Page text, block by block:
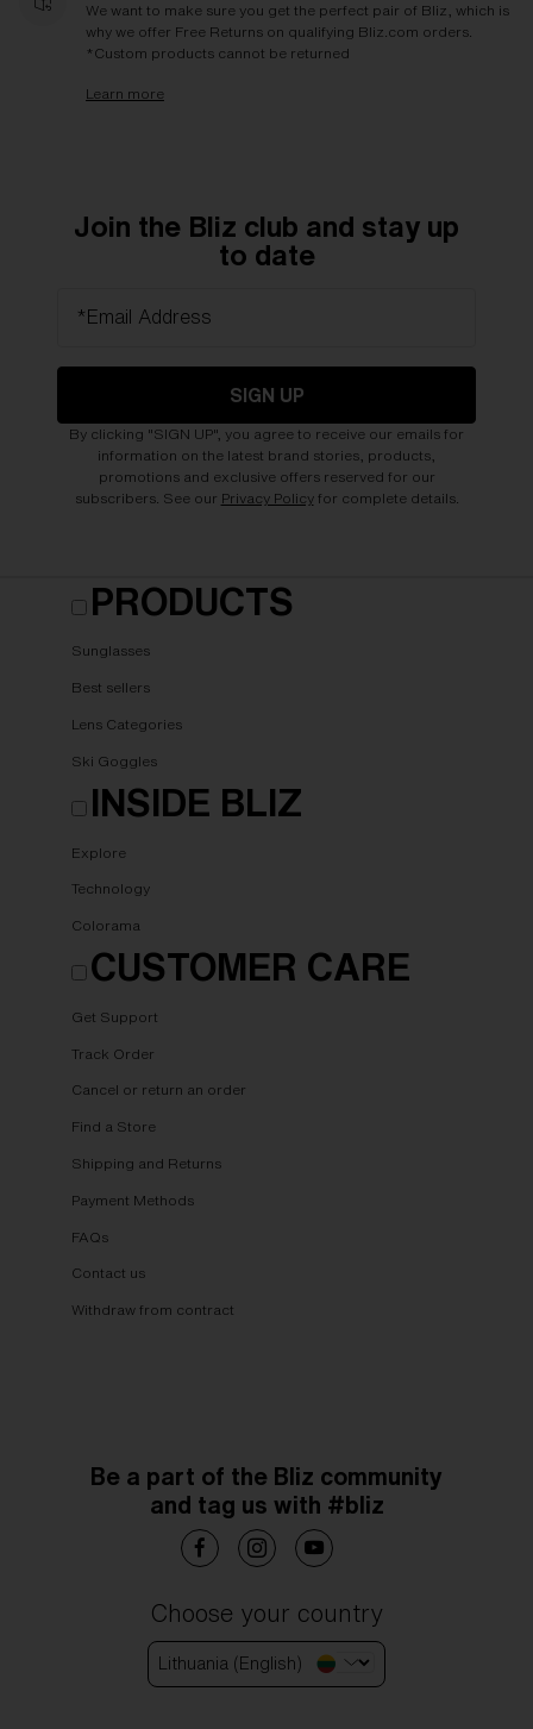
We want to make sure you get the perfect pair of Bliz, which is
why we offer Free Returns on qualifying Bliz.com orders.
*Custom products cannot be returned
Learn more
Join the Bliz club and stay up
to date
*Email Address
SIGN UP
By clicking "SIGN UP", you agree to receive our emails for
information on the latest brand stories, products,
promotions and exclusive offers reserved for our
subscribers. See our Privacy Policyfor complete details.
PRODUCTS
Sunglasses
Best sellers
Lens Categories
Ski Goggles
INSIDE BLIZ
Explore
Technology
Colorama
CUSTOMER CARE
Get Support
Track Order
Cancel or return an order
Find a Store
Shipping and Returns
Payment Methods
FAQs
Contact us
Withdraw from contract
Be a part of the Bliz community
and tag us with #bliz
Choose your country
Lithuania (English)